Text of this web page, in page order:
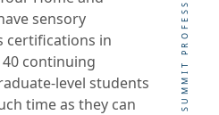
sensory
certifications in
continuing
level students
time as they can